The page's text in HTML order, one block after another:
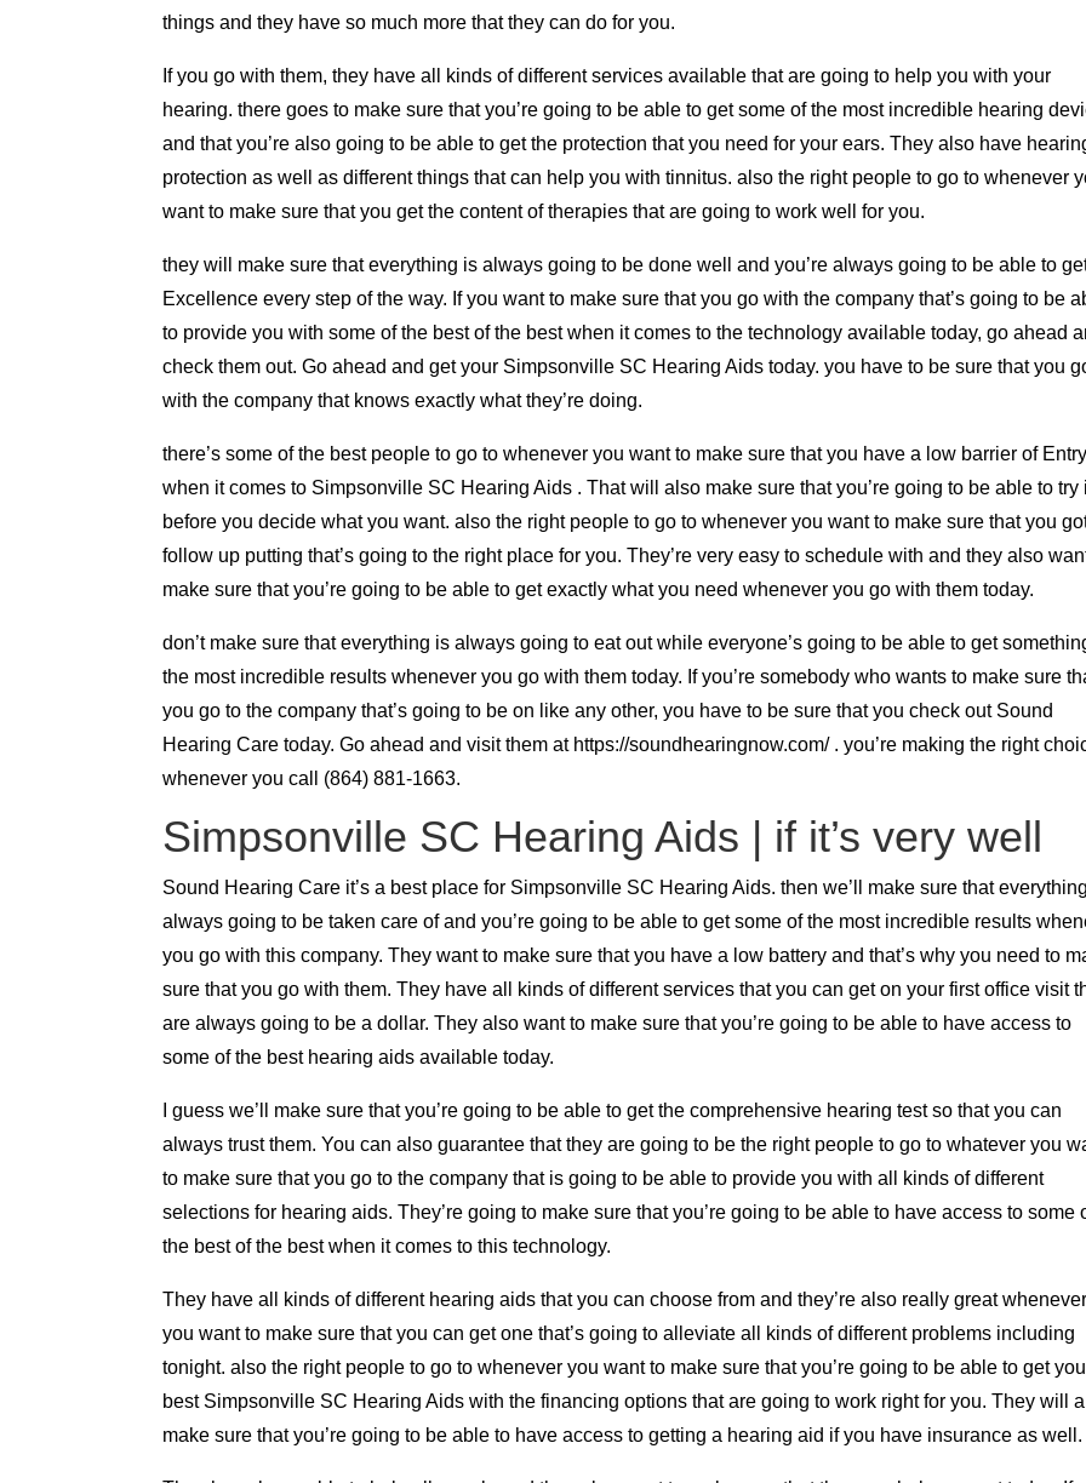
things and they have so much more that they can do for you.
If you go with them, they have all kinds of different services available that are going to help you with your
hearing. there goes to make sure that you’re going to be able to get some of the most incredible hearing
and that you’re also going to be able to get the protection that you need for your ears. They also have
protection as well as different things that can help you with tinnitus. also the right people to go to whenever
want to make sure that you get the content of therapies that are going to work well for you.
they will make sure that everything is always going to be done well and you’re always going to be able to
Excellence every step of the way. If you want to make sure that you go with the company that’s going to be
to provide you with some of the best of the best when it comes to the technology available today, go ahead
check them out. Go ahead and get your Simpsonville SC Hearing Aids today. you have to be sure that you
with the company that knows exactly what they’re doing.
there’s some of the best people to go to whenever you want to make sure that you have a low barrier of
when it comes to Simpsonville SC Hearing Aids . That will also make sure that you’re going to be able to try
before you decide what you want. also the right people to go to whenever you want to make sure that you
follow up putting that’s going to the right place for you. They’re very easy to schedule with and they also
make sure that you’re going to be able to get exactly what you need whenever you go with them today.
don’t make sure that everything is always going to eat out while everyone’s going to be able to get
the most incredible results whenever you go with them today. If you’re somebody who wants to make sure
you go to the company that’s going to be on like any other, you have to be sure that you check out Sound
Hearing Care today. Go ahead and visit them at https://soundhearingnow.com/ . you’re making the right
whenever you call (864) 881-1663.
Simpsonville SC Hearing Aids | if it’s very well
Sound Hearing Care it’s a best place for Simpsonville SC Hearing Aids. then we’ll make sure that
always going to be taken care of and you’re going to be able to get some of the most incredible results
you go with this company. They want to make sure that you have a low battery and that’s why you need to
sure that you go with them. They have all kinds of different services that you can get on your first office visit
are always going to be a dollar. They also want to make sure that you’re going to be able to have access to
some of the best hearing aids available today.
I guess we’ll make sure that you’re going to be able to get the comprehensive hearing test so that you can
always trust them. You can also guarantee that they are going to be the right people to go to whatever you
to make sure that you go to the company that is going to be able to provide you with all kinds of different
selections for hearing aids. They’re going to make sure that you’re going to be able to have access to some
the best of the best when it comes to this technology.
They have all kinds of different hearing aids that you can choose from and they’re also really great
you want to make sure that you can get one that’s going to alleviate all kinds of different problems including
tonight. also the right people to go to whenever you want to make sure that you’re going to be able to get
best Simpsonville SC Hearing Aids with the financing options that are going to work right for you. They will
make sure that you’re going to be able to have access to getting a hearing aid if you have insurance as well.